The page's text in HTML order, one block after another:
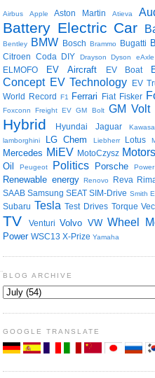
Airbus Apple Aston Martin Atieva
Battery Electric Car
Bentley BMW Bosch Brammo Bugatti
Citroen Coda DIY Drayson Dyson eAxle
ELMOFO EV Aircraft EV Boat
Concept EV Technology EV
World Record F1 Ferrari Fiat Fisker
Foxconn Freight EV GM Bolt GM Volt
Hybrid Hyundai Jaguar
lamborghini LG Chem Liebherr Lotus
Mercedes MiEV MotoCzysz
Oil Peugeot Politics Porsche
Renewable energy Renovo Reva
SAAB Samsung SEAT SIM-Drive Smith
Subaru Tesla Test Drives Torque
TV Venturi Volvo VW Wheel
Power WSC13 X-Prize Yamaha
BLOG ARCHIVE
GOOGLE TRANSLATE